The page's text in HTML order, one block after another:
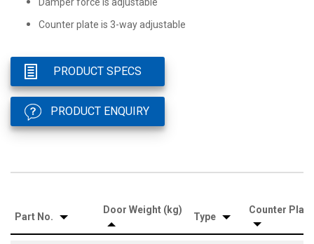
Counter plate is 3-way adjustable
PRODUCT SPECS
PRODUCT ENQUIRY
Part No.
Door Weight (kg)
Type
Counter